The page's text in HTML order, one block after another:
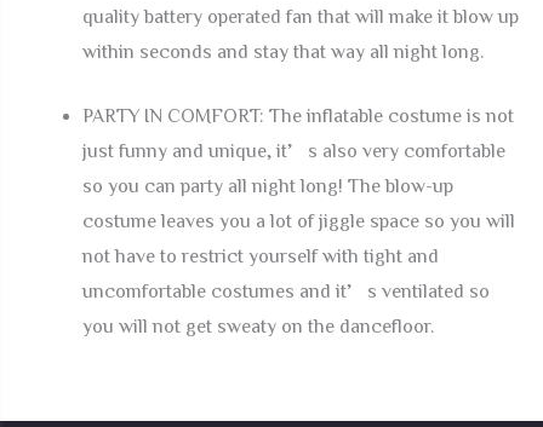
quality battery operated fan that will make it blow up
within seconds and stay that way all night long.
PARTY IN COMFORT: The inflatable costume is not
just funny and unique, it’s also very comfortable
so you can party all night long! The blow-up
costume leaves you a lot of jiggle space so you will
not have to restrict yourself with tight and
uncomfortable costumes and it’s ventilated so
you will not get sweaty on the dancefloor.